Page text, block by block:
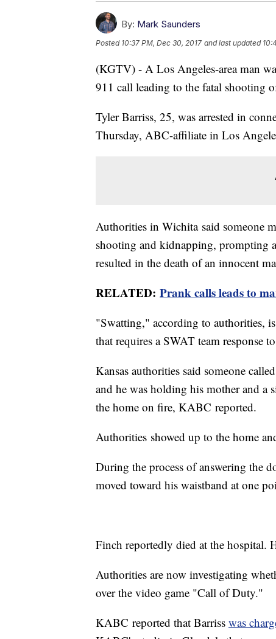
By: Mark Saunders
Posted 10:37 PM, Dec 30, 2017 and last updated
(KGTV) - A Los Angeles-area man
911 call leading to the fatal shooting
Tyler Barriss, 25, was arrested in
Thursday, ABC-affiliate in Los
Authorities in Wichita said someone
shooting and kidnapping, prompting
resulted in the death of an innocent
RELATED: Prank calls leads to
"Swatting," according to authorities,
that requires a SWAT team response
Kansas authorities said someone
and he was holding his mother and a
the home on fire, KABC reported.
Authorities showed up to the home
During the process of answering the
moved toward his waistband at one
Finch reportedly died at the hospital.
Authorities are now investigating
over the video game "Call of Duty."
KABC reported that Barriss was